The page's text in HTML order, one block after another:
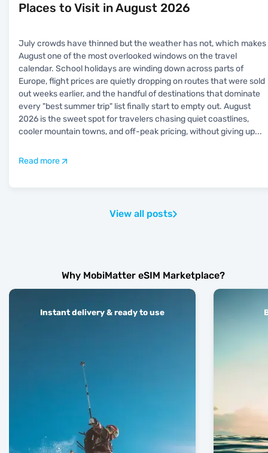
Places to Visit in August 2026
July crowds have thinned but the weather has not, which makes
August one of the most overlooked windows on the travel
calendar. School holidays are winding down across parts of
Europe, flight prices are quietly dropping on routes that were sold
out weeks earlier, and the handful of destinations that dominate
every "best summer trip" list finally start to empty out. August
2026 is the sweet spot for travelers chasing quiet coastlines,
cooler mountain towns, and off-peak pricing, without giving up...
Read more
View all posts
Why MobiMatter eSIM Marketplace?
Instant delivery & ready to use